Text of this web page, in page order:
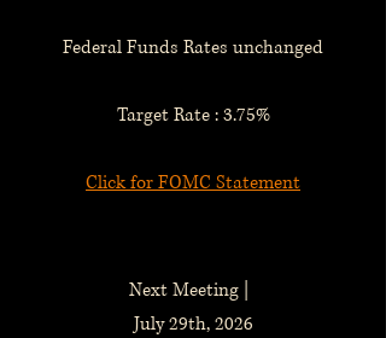
Federal Funds Rates unchanged
Target Rate : 3.75%
Click for FOMC Statement
Next Meeting |
July 29th, 2026